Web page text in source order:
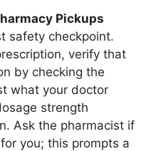
Pickups
safety checkpoint.
verify that
by checking the
what your doctor
strength
Ask the pharmacist if
you; this prompts a